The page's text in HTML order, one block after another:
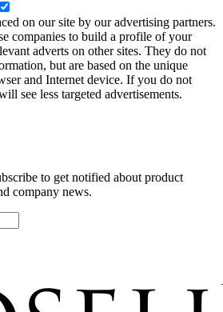
on our site by our advertising partners.
companies to build a profile of your
adverts on other sites. They do not
but are based on the unique
and Internet device. If you do not
see less targeted advertisements.
to get notified about product
company news.